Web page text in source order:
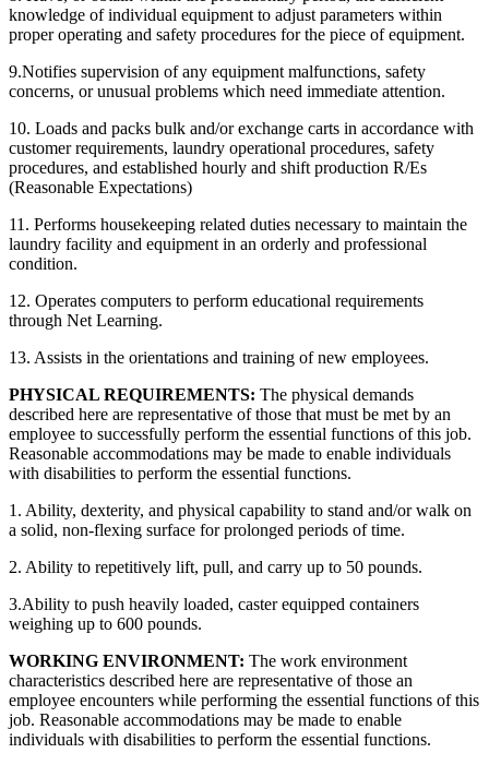
knowledge of individual equipment to adjust parameters within
proper operating and safety procedures for the piece of equipment.
9.Notifies supervision of any equipment malfunctions, safety
concerns, or unusual problems which need immediate attention.
10. Loads and packs bulk and/or exchange carts in accordance with
customer requirements, laundry operational procedures, safety
procedures, and established hourly and shift production R/Es
(Reasonable Expectations)
11. Performs housekeeping related duties necessary to maintain the
laundry facility and equipment in an orderly and professional
condition.
12. Operates computers to perform educational requirements
through Net Learning.
13. Assists in the orientations and training of new employees.
PHYSICAL REQUIREMENTS: The physical demands
described here are representative of those that must be met by an
employee to successfully perform the essential functions of this job.
Reasonable accommodations may be made to enable individuals
with disabilities to perform the essential functions.
1. Ability, dexterity, and physical capability to stand and/or walk on
a solid, non-flexing surface for prolonged periods of time.
2. Ability to repetitively lift, pull, and carry up to 50 pounds.
3.Ability to push heavily loaded, caster equipped containers
weighing up to 600 pounds.
WORKING ENVIRONMENT: The work environment
characteristics described here are representative of those an
employee encounters while performing the essential functions of this
job. Reasonable accommodations may be made to enable
individuals with disabilities to perform the essential functions.